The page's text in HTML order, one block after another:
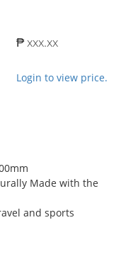
₱ xxx.xx
Login to view price.
Made with the
and sports